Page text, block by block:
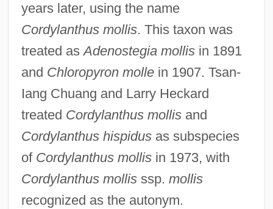
years later, using the name
Cordylanthus mollis. This taxon was
treated asAdenostegia mollisin 1891
and Chloropyron mollein 1907. Tsan-
Iang Chuang and Larry Heckard
treated Cordylanthus mollisand
Cordylanthus hispidusas subspecies
of Cordylanthus mollisin 1973, with
Cordylanthus mollisssp. mollis
recognized as the autonym.